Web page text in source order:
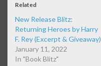
Related
New Release Blitz:
Returning Heroes by Harry
F. Rey (Excerpt & Giveaway)
January 11, 2022
In "Book Blitz"